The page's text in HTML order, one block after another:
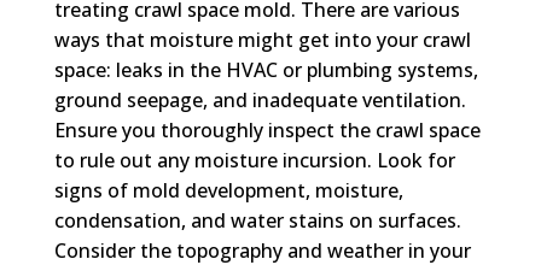
treating crawl space mold. There are various
ways that moisture might get into your crawl
space: leaks in the HVAC or plumbing systems,
ground seepage, and inadequate ventilation.
Ensure you thoroughly inspect the crawl space
to rule out any moisture incursion. Look for
signs of mold development, moisture,
condensation, and water stains on surfaces.
Consider the topography and weather in your